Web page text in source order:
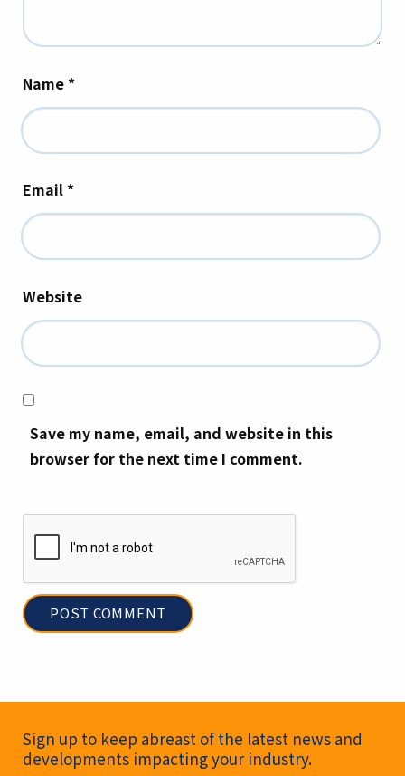
Name *
Email *
Website
Save my name, email, and website in this
browser for the next time I comment.
Newsletter Signup
Sign up to keep abreast of the latest news and
developments impacting your industry.